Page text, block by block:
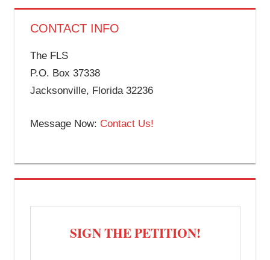
CONTACT INFO
The FLS
P.O. Box 37338
Jacksonville, Florida 32236
Message Now: Contact Us!
SIGN THE PETITION!